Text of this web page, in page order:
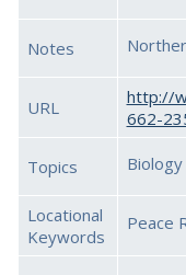
Notes
URL
http://
662-
Topics Biology
Locational
Keywords
Peace